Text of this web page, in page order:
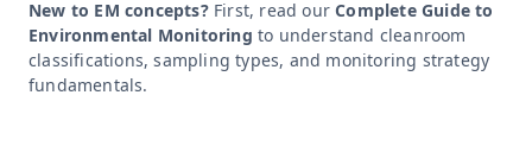
New to EM concepts?First, read ourComplete Guide to
Environmental Monitoring to understand cleanroom
classifications, sampling types, and monitoring strategy
fundamentals.